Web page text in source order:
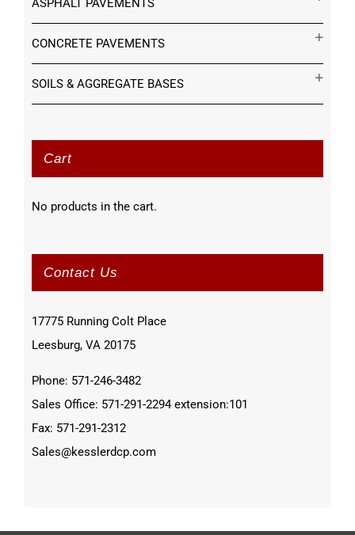
ASPHALT PAVEMENTS
CONCRETE PAVEMENTS
SOILS & AGGREGATE BASES
Cart
No products in the cart.
Contact Us
17775 Running Colt Place
Leesburg, VA 20175
Phone: 571-246-3482
Sales Office: 571-291-2294 extension:101
Fax: 571-291-2312
Sales@kesslerdcp.com